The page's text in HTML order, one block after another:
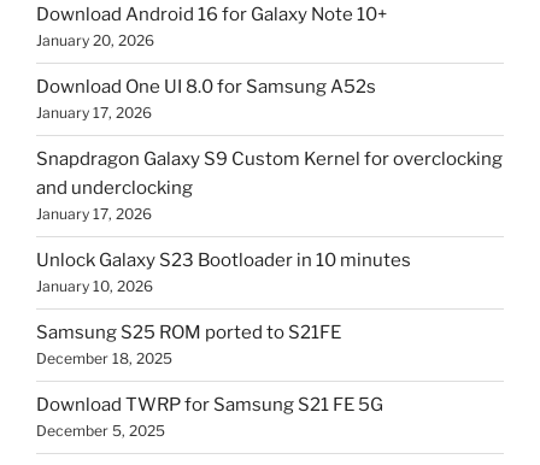
Download Android 16 for Galaxy Note 10+
January 20, 2026
Download One UI 8.0 for Samsung A52s
January 17, 2026
Snapdragon Galaxy S9 Custom Kernel for overclocking
and underclocking
January 17, 2026
Unlock Galaxy S23 Bootloader in 10 minutes
January 10, 2026
Samsung S25 ROM ported to S21FE
December 18, 2025
Download TWRP for Samsung S21 FE 5G
December 5, 2025